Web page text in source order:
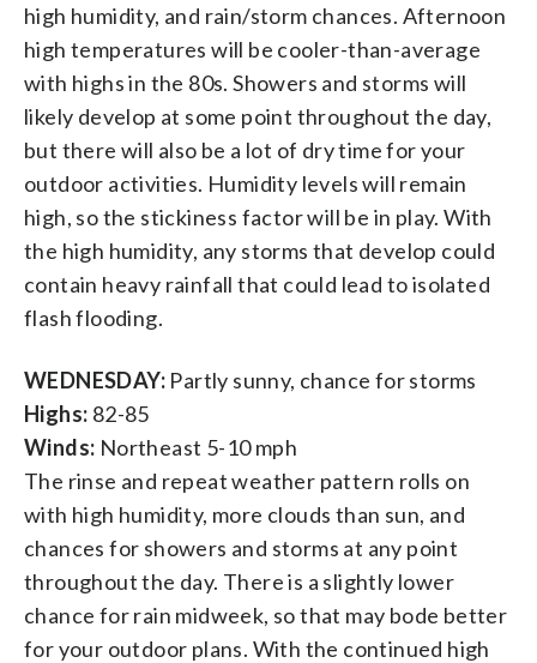
high humidity, and rain/storm chances. Afternoon
high temperatures will be cooler-than-average
with highs in the 80s. Showers and storms will
likely develop at some point throughout the day,
but there will also be a lot of dry time for your
outdoor activities. Humidity levels will remain
high, so the stickiness factor will be in play. With
the high humidity, any storms that develop could
contain heavy rainfall that could lead to isolated
flash flooding.
WEDNESDAY: Partly sunny, chance for storms
Highs: 82-85
Winds: Northeast 5-10 mph
The rinse and repeat weather pattern rolls on
with high humidity, more clouds than sun, and
chances for showers and storms at any point
throughout the day. There is a slightly lower
chance for rain midweek, so that may bode better
for your outdoor plans. With the continued high